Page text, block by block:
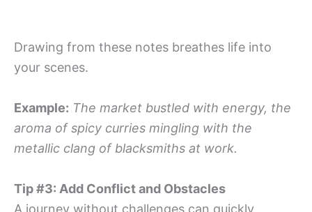
Drawing from these notes breathes life into
your scenes.
Example: The market bustled with energy, the
aroma of spicy curries mingling with the
metallic clang of blacksmiths at work.
Tip #3: Add Conflict and Obstacles
A journey without challenges can quickly